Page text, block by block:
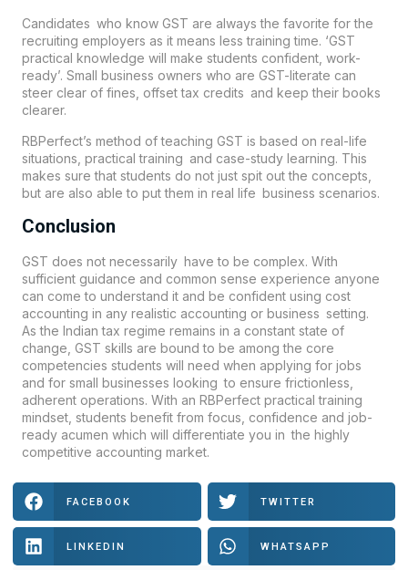
Candidates who know GST are always the favorite for the
recruiting employers as it means less training time. ‘GST
practical knowledge will make students confident, work-
ready’. Small business owners who are GST-literate can
steer clear of fines, offset tax credits and keep their books
clearer.
RBPerfect’s method of teaching GST is based on real-life
situations, practical training and case-study learning. This
makes sure that students do not just spit out the concepts,
but are also able to put them in real life business scenarios.
Conclusion
GST does not necessarily have to be complex. With
sufficient guidance and common sense experience anyone
can come to understand it and be confident using cost
accounting in any realistic accounting or business setting.
As the Indian tax regime remains in a constant state of
change, GST skills are bound to be among the core
competencies students will need when applying for jobs
and for small businesses looking to ensure frictionless,
adherent operations. With an RBPerfect practical training
mindset, students benefit from focus, confidence and job-
ready acumen which will differentiate you in the highly
competitive accounting market.
FACEBOOK TWITTER
LINKEDIN WHATSAPP